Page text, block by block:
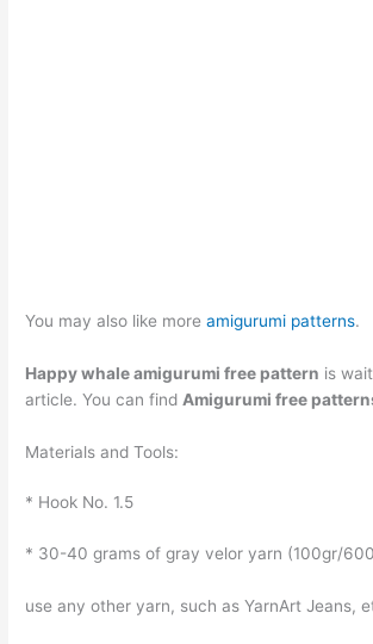
You may also like moreamigurumi patterns.
Happy whale amigurumi free pattern is
article. You can find Amigurumi free
Materials and Tools:
* Hook No. 1.5
* 30-40 grams of gray velor yarn (100gr/
use any other yarn, such as YarnArt Jeans,